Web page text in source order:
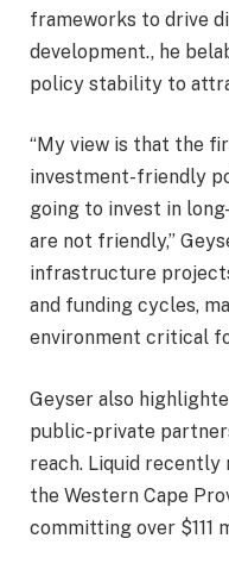
frameworks to drive
development., he
policy stability to
“My view is that the
investment-friendly
going to invest in
are not friendly,”
infrastructure
and funding cycles,
environment critical
Geyser also
public-private
reach. Liquid
the Western Cape
committing over $111